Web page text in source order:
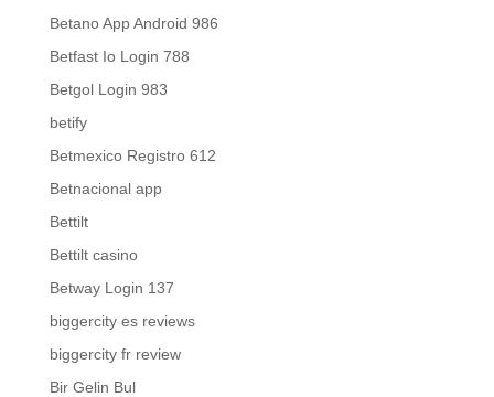
Betano App Android 986
Betfast Io Login 788
Betgol Login 983
betify
Betmexico Registro 612
Betnacional app
Bettilt
Bettilt casino
Betway Login 137
biggercity es reviews
biggercity fr review
Bir Gelin Bul